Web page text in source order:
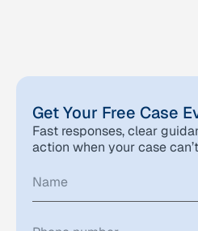
Get Your Free Case
Fast responses, clear
action when your case